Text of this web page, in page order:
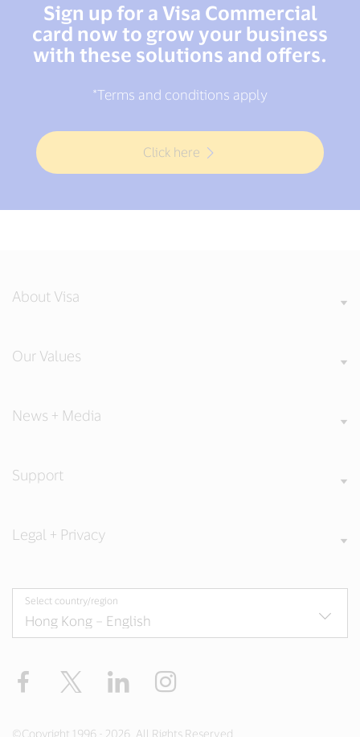
Sign up for a Visa Commercial
card now to grow your business
with these solutions and offers.
*Terms and conditions apply
Click here
About Visa
Our Values
News + Media
Support
Legal + Privacy
Select country/region
Facebook LinkedIn
©Copyright 1996 - 2026. All Rights Reserved.